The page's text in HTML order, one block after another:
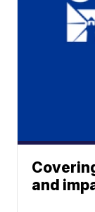
and